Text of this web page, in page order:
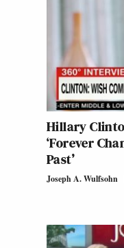
Hillary
‘Forever
Past’
Joseph A. Wulfsohn